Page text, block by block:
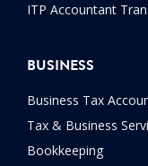
ITP Accountant
BUSINESS
Business Tax
Tax & Business
Bookkeeping